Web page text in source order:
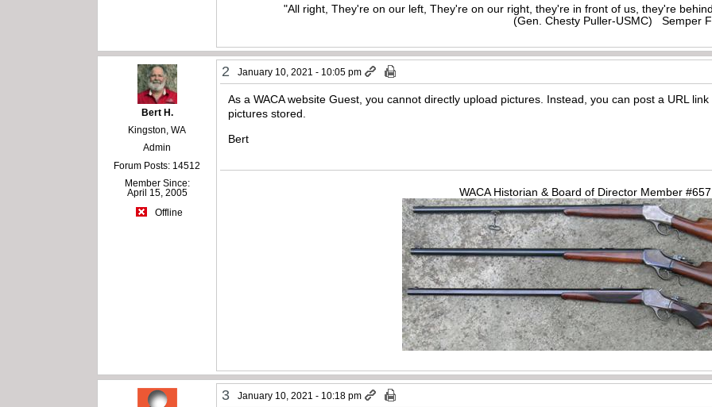
"All right, They're on our left, They're on our right, they're in front of us, they're
(Gen. Chesty Puller-USMC) Semper
Bert H.
Kingston, WA
Admin
Forum Posts: 14512
Member Since:
April 15, 2005
Offline
2 January 10, 2021 - 10:05 pm
As a WACA website Guest, you cannot directly upload pictures. Instead, you can post a URL
pictures stored.
Bert
WACA Historian & Board of Director Member
3 January 10, 2021 - 10:18 pm